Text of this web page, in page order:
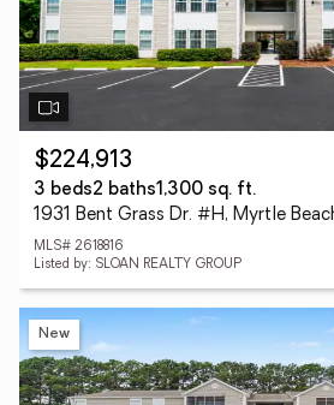
$224,913
3 beds2 baths1,300 sq. ft.
1931 Bent Grass Dr. #H, Myrtle
MLS# 2618816
Listed by: SLOAN REALTY GROUP
New